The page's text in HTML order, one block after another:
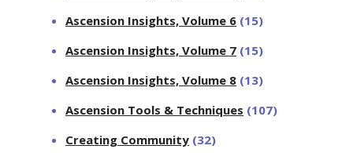
Ascension Insights, Volume 6 (15)
Ascension Insights, Volume 7 (15)
Ascension Insights, Volume 8 (13)
Ascension Tools & Techniques (107)
Creating Community (32)